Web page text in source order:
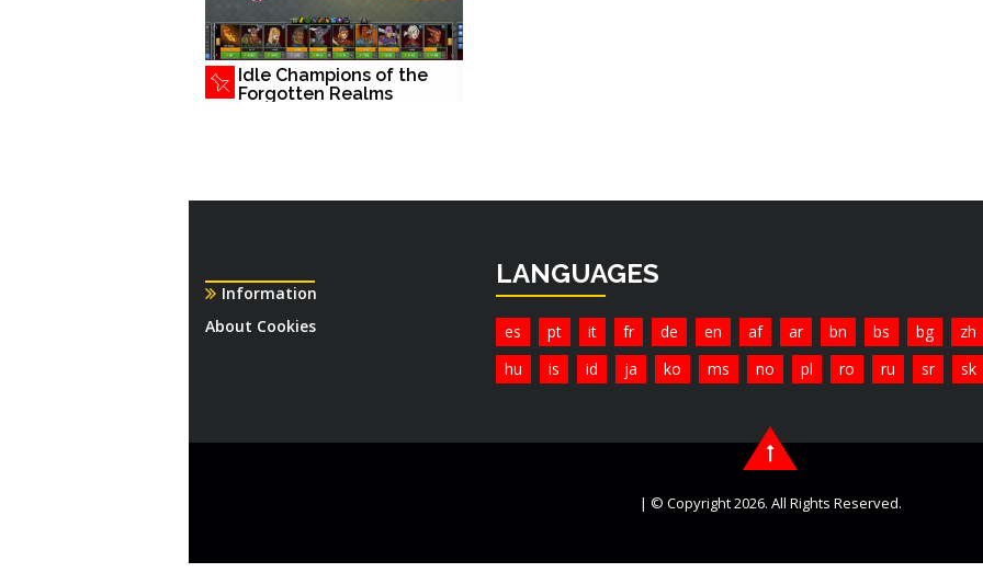
Idle Champions of the
Forgotten Realms
Information
About Cookies
LANGUAGES
es pt it fr de en af ar bn bs bg
zh
hu
is id ja ko ms no pl ro ru sr sk
| © Copyright 2026. All Rights Reserved.